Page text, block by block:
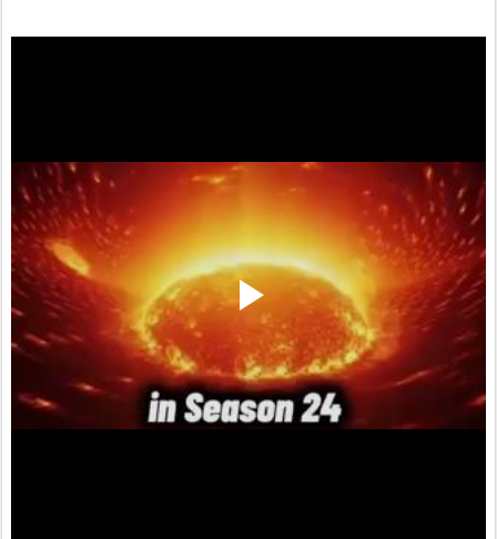
twitter.com/shadowofezra/status/1740784127685841160